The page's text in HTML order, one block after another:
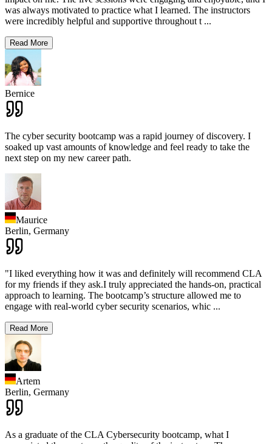
was always motivated to practice what I learned. The instructors
were incredibly helpful and supportive throughout t ...
Read More
Bernice
The cyber security bootcamp was a rapid journey of discovery. I
soaked up vast amounts of knowledge and feel ready to take the
next step on my new career path.
Maurice
Berlin, Germany
"I liked everything how it was and definitely will recommend CLA
for my friends if they ask.I truly appreciated the hands-on, practical
approach to learning. The bootcamp’s structure allowed me to
engage with real-world cyber security scenarios, whic ...
Read More
Artem
Berlin, Germany
As a graduate of the CLA Cybersecurity bootcamp, what I